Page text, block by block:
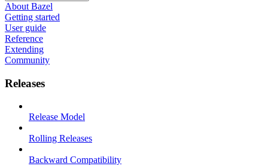
About Bazel
Getting started
User guide
Reference
Extending
Community
Releases
Release Model
Rolling Releases
Backward Compatibility